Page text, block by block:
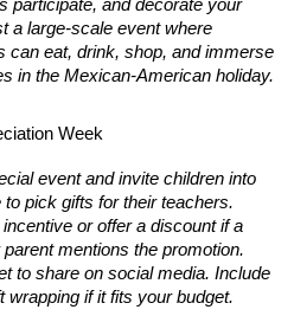
a large-scale event where
can eat, drink, shop, and immerse
in the Mexican-American holiday.
Week
event and invite children into
to pick gifts for their teachers.
or offer a discount if a
mentions the promotion.
to share on social media. Include
wrapping if it fits your budget.